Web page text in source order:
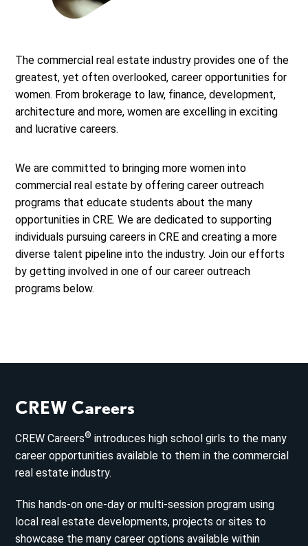
The commercial real estate industry provides one of the
greatest, yet often overlooked, career opportunities for
women. From brokerage to law, finance, development,
architecture and more, women are excelling in exciting
and lucrative careers.
We are committed to bringing more women into
commercial real estate by offering career outreach
programs that educate students about the many
opportunities in CRE. We are dedicated to supporting
individuals pursuing careers in CRE and creating a more
diverse talent pipeline into the industry. Join our efforts
by getting involved in one of our career outreach
programs below.
CREW Careers
CREW Careers® introduces high school girls to the many
career opportunities available to them in the commercial
real estate industry.
This hands-on one-day or multi-session program using
local real estate developments, projects or sites to
showcase the many career options available within